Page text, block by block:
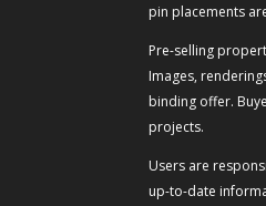
pin placements
Pre-selling
Images,
binding offer.
projects.
Users are
up-to-date